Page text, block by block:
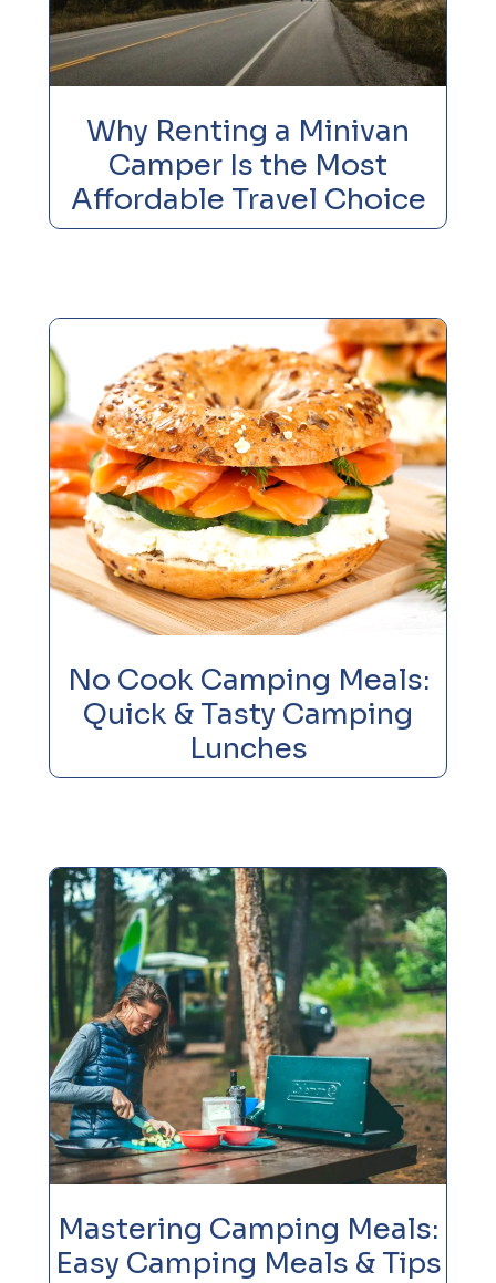
Why Renting a Minivan
Camper Is the Most
Affordable Travel Choice
No Cook Camping Meals:
Quick & Tasty Camping
Lunches
Mastering Camping Meals:
Easy Camping Meals & Tips